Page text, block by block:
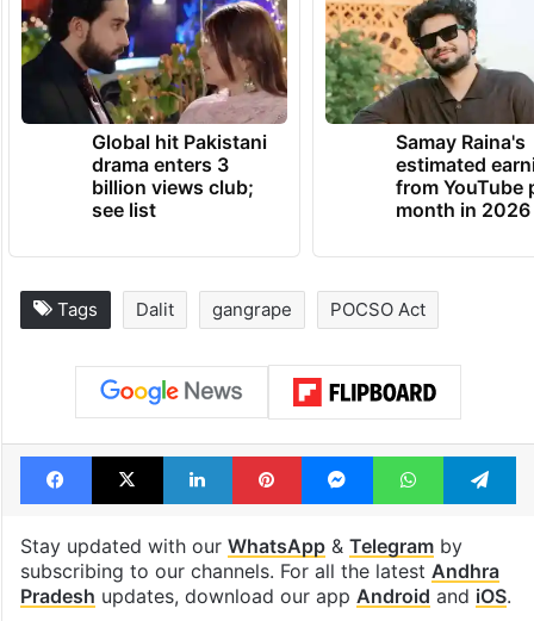
Global hit Pakistani
drama enters 3
billion views club;
see list
Samay Raina's
estimated
from YouTube
month in 2026
Tags Dalit gangrape POCSO Act
Facebook
X LinkedInPinterestMessengerWhatsApp
Stay updated with our WhatsApp& Telegramby
subscribing to our channels. For all the latest Andhra
Pradesh updates, download our app Android and iOS.